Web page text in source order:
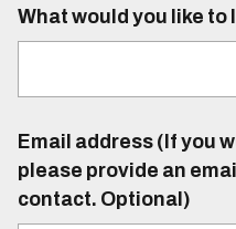
What would you like to
Email address (If you
please provide an
contact. Optional)